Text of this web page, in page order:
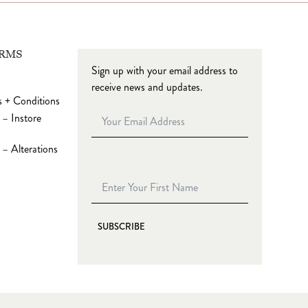
+ Conditions
Instore
Alterations
Sign up with your email address to
receive news and updates.
SUBSCRIBE